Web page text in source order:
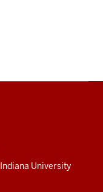
Indiana University